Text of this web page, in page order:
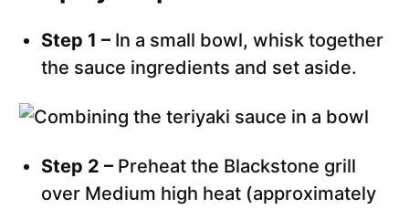
Step 1 – In a small bowl, whisk together
the sauce ingredients and set aside.
Step 2 – Preheat the Blackstone grill
over Medium high heat (approximately